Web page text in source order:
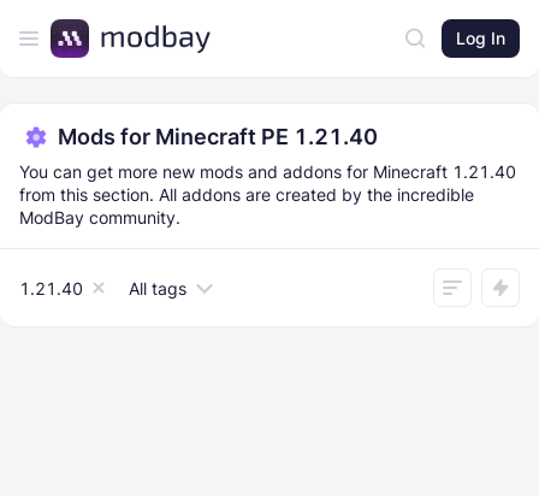
Log In
Mods for Minecraft PE 1.21.40
You can get more new mods and addons for Minecraft 1.21.40
from this section. All addons are created by the incredible
ModBay community.
1.21.40 All tags